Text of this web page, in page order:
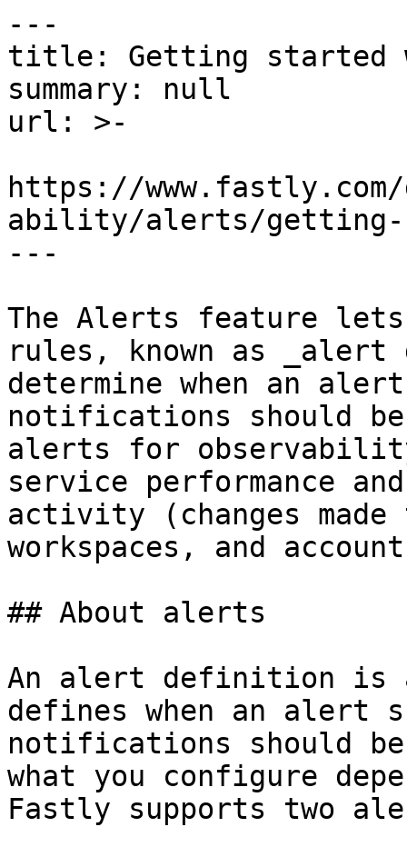
---
title: Getting started
summary: null
url: >-
https://www.fastly.com/
ability/alerts/getting-
---
The Alerts feature
rules, known as
determine when an
notifications should be
alerts for
service performance
activity (changes
workspaces, and
## About alerts
An alert definition is
defines when an alert
notifications should
what you configure
Fastly supports two